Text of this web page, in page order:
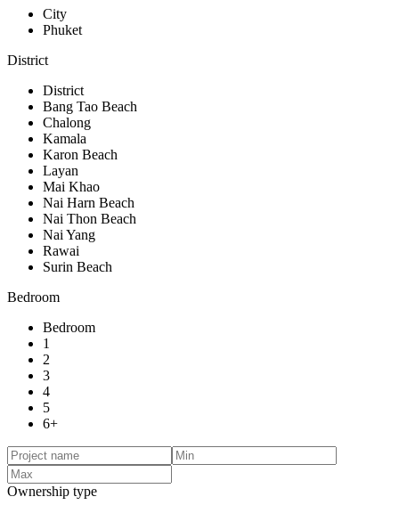
City
Phuket
District
District
Bang Tao Beach
Chalong
Kamala
Karon Beach
Layan
Mai Khao
Nai Harn Beach
Nai Thon Beach
Nai Yang
Rawai
Surin Beach
Bedroom
Bedroom
1
2
3
4
5
6+
Ownership type